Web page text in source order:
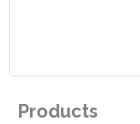
Products